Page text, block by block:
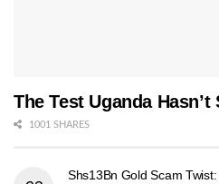
The Test Uganda Hasn’t
1001 SHARES
Shs13Bn Gold Scam